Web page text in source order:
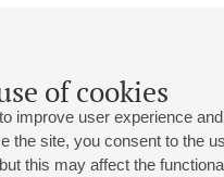
of cookies
improve user experience
the site, you consent to the
this may affect the